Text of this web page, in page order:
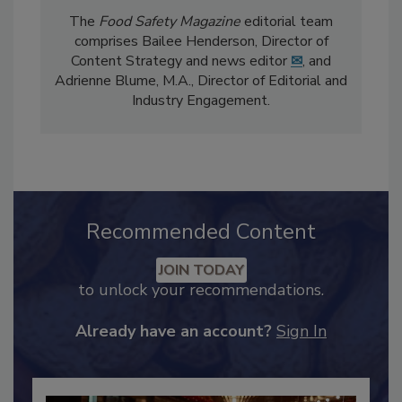
TheFood Safety Magazineeditorial team
comprises Bailee Henderson, Director of
Content Strategy and news editor✉, and
Adrienne Blume, M.A.,Director of Editorial and
Recommended Content
JOIN TODAY